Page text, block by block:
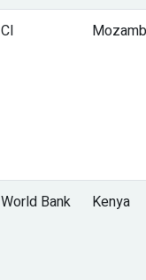
CI
World Bank Kenya